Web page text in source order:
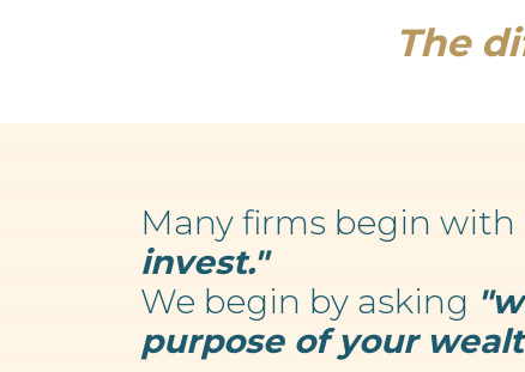
The
Many firms begin with
invest."
We begin by asking
purpose of your